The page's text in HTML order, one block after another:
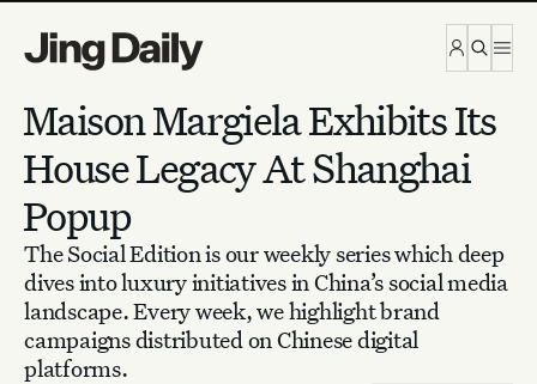
Maison Margiela Exhibits Its
House Legacy At Shanghai
Popup
The Social Edition is our weekly series which deep
dives into luxury initiatives in China’s social media
landscape. Every week, we highlight brand
campaigns distributed on Chinese digital
platforms.